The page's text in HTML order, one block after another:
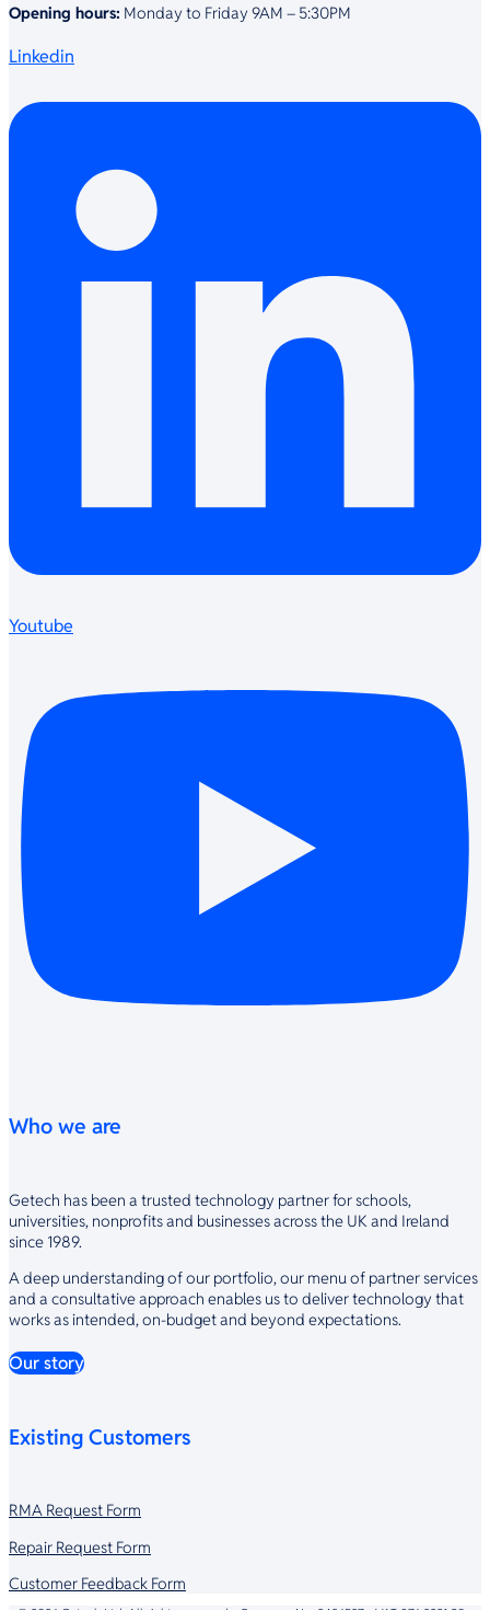
Opening hours: Monday to Friday 9AM – 5:30PM
Linkedin
Youtube
Who we are
Getech has been a trusted technology partner for schools,
universities, nonprofits and businesses across the UK and Ireland
since 1989.
A deep understanding of our portfolio, our menu of partner services
and a consultative approach enables us to deliver technology that
works as intended, on-budget and beyond expectations.
Our story
Existing Customers
RMA Request Form
Repair Request Form
Customer Feedback Form